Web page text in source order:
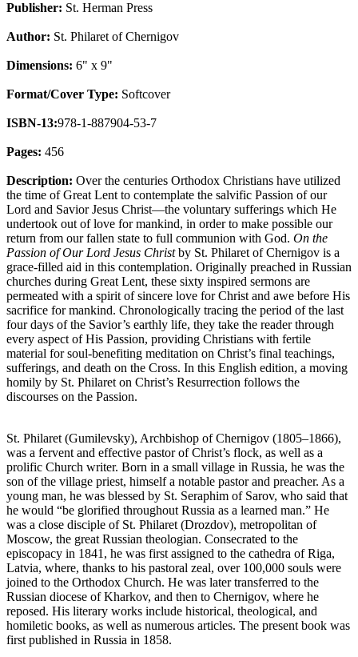
Publisher: St. Herman Press
Author: St. Philaret of Chernigov
Dimensions: 6" x 9"
Format/Cover Type: Softcover
ISBN-13:978-1-887904-53-7
Pages: 456
Description: Over the centuries Orthodox Christians have utilized
the time of Great Lent to contemplate the salvific Passion of our
Lord and Savior Jesus Christ—the voluntary sufferings which He
undertook out of love for mankind, in order to make possible our
return from our fallen state to full communion with God. On the
Passion of Our Lord Jesus Christby St. Philaret of Chernigov is a
grace-filled aid in this contemplation. Originally preached in Russian
churches during Great Lent, these sixty inspired sermons are
permeated with a spirit of sincere love for Christ and awe before His
sacrifice for mankind. Chronologically tracing the period of the last
four days of the Savior’s earthly life, they take the reader through
every aspect of His Passion, providing Christians with fertile
material for soul-benefiting meditation on Christ’s final teachings,
sufferings, and death on the Cross. In this English edition, a moving
homily by St. Philaret on Christ’s Resurrection follows the
discourses on the Passion.
St. Philaret (Gumilevsky), Archbishop of Chernigov (1805–1866),
was a fervent and effective pastor of Christ’s flock, as well as a
prolific Church writer. Born in a small village in Russia, he was the
son of the village priest, himself a notable pastor and preacher. As a
young man, he was blessed by St. Seraphim of Sarov, who said that
he would “be glorified throughout Russia as a learned man.” He
was a close disciple of St. Philaret (Drozdov), metropolitan of
Moscow, the great Russian theologian. Consecrated to the
episcopacy in 1841, he was first assigned to the cathedra of Riga,
Latvia, where, thanks to his pastoral zeal, over 100,000 souls were
joined to the Orthodox Church. He was later transferred to the
Russian diocese of Kharkov, and then to Chernigov, where he
reposed. His literary works include historical, theological, and
homiletic books, as well as numerous articles. The present book was
first published in Russia in 1858.